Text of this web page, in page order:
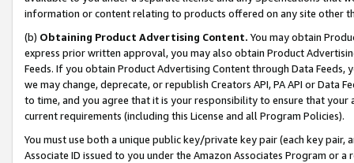
information or content relating to products offered on any site other
(b) Obtaining Product Advertising Content. You may obtain
express prior written approval, you may also obtain Product
Feeds. If you obtain Product Advertising Content through Data Feeds,
we may change, deprecate, or republish Creators API, PA API or Data
to time, and you agree that it is your responsibility to ensure that your
current requirements (including this License and all Program Policies).
You must use both a unique public key/private key pair (each key pair,
Associate ID issued to you under the Amazon Associates Program or